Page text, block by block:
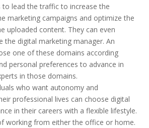
to lead the traffic to increase the
marketing campaigns and optimize the
uploaded content. They can even
the digital marketing manager. An
one of these domains according
personal preferences to advance in
in those domains.
who want autonomy and
professional lives can choose digital
in their careers with a flexible lifestyle.
working from either the office or home.